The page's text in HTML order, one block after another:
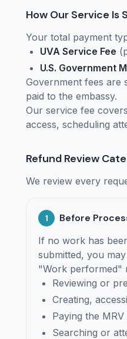
How Our Service Is
Your total payment
UVA Service Fee
U.S. Government
Government fees are
paid to the embassy.
Our service fee
access, scheduling
Refund Review
We review every
1 Before
If no work has
submitted, you
"Work performed"
Reviewing or
Creating,
Paying the
Searching or